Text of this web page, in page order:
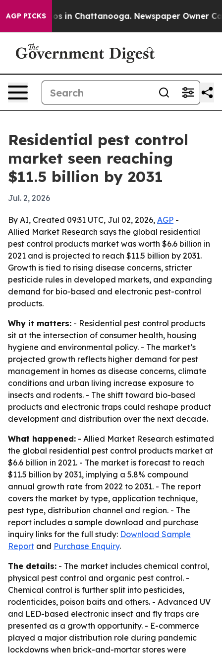
AGP PICKS
Chaos in Chattanooga. Newspaper Owner Calls
Residential pest control
market seen reaching
$11.5 billion by 2031
Jul. 2, 2026
By AI, Created 09:31 UTC, Jul 02, 2026, AGP -
Allied Market Research says the global residential
pest control products market was worth $6.6 billion in
2021 and is projected to reach $11.5 billion by 2031.
Growth is tied to rising disease concerns, stricter
pesticide rules in developed markets, and expanding
demand for bio-based and electronic pest-control
products.
Why it matters: - Residential pest control products
sit at the intersection of consumer health, housing
hygiene and environmental policy. - The market’s
projected growth reflects higher demand for pest
management in homes as disease concerns, climate
conditions and urban living increase exposure to
insects and rodents. - The shift toward bio-based
products and electronic traps could reshape product
development and distribution over the next decade.
What happened: - Allied Market Research estimated
the global residential pest control products market at
$6.6 billion in 2021. - The market is forecast to reach
$11.5 billion by 2031, implying a 5.8% compound
annual growth rate from 2022 to 2031. - The report
covers the market by type, application technique,
pest type, distribution channel and region. - The
report includes a sample download and purchase
inquiry links for the full study: Download Sample
Report and Purchase Enquiry.
The details: - The market includes chemical control,
physical pest control and organic pest control. -
Chemical control is further split into pesticides,
rodenticides, poison baits and others. - Advanced UV
and LED-based electronic insect and fly traps are
presented as a growth opportunity. - E-commerce
played a major distribution role during pandemic
lockdowns when brick-and-mortar stores were